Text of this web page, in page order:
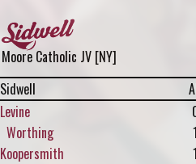
Moore Catholic JV [NY]
Sidwell
Levine
Worthing
1
Koopersmith
1